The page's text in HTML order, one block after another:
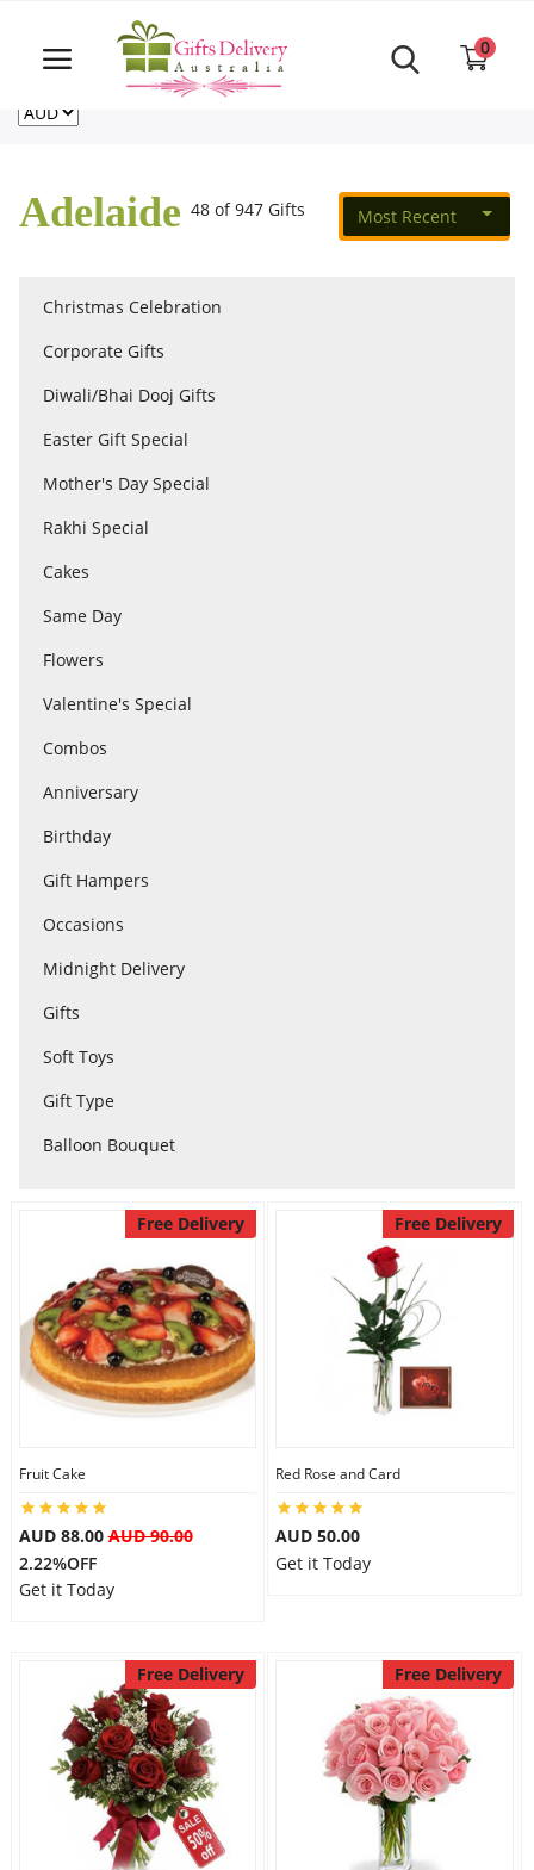
Same Day order accept till 6 PM
For deliveries outside of Australia
CA
0
Login
Track
Home
Cakes
Same Day
Flowers
Combos
Gift Hampers
Midnight Delivery
City
Custom Order
Adelaide 48 of 947 Gifts Most Recent
Christmas Celebration
Corporate Gifts
Diwali/Bhai Dooj Gifts
Easter Gift Special
Mother's Day Special
Rakhi Special
Cakes
Same Day
Flowers
Valentine's Special
Combos
Anniversary
Birthday
Gift Hampers
Occasions
Midnight Delivery
Gifts
Soft Toys
Gift Type
Balloon Bouquet
Free Delivery
Fruit Cake
AUD 88.00AUD 90.00
2.22%OFF
Get it Today
Free Delivery
Red Rose and Card
AUD 50.00
Get it Today
Free Delivery Free Delivery